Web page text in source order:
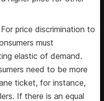
For price discrimination to
must
elastic of demand.
need to be more
ticket, for instance,
If there is an equal